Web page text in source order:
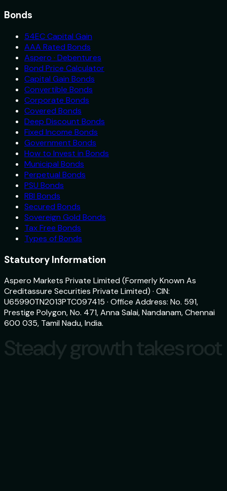
Bonds
54EC Capital Gain
AAA Rated Bonds
Aspero · Debentures
Bond Price Calculator
Capital Gain Bonds
Convertible Bonds
Corporate Bonds
Covered Bonds
Deep Discount Bonds
Fixed Income Bonds
Government Bonds
How to Invest in Bonds
Municipal Bonds
Perpetual Bonds
PSU Bonds
RBI Bonds
Secured Bonds
Sovereign Gold Bonds
Tax Free Bonds
Types of Bonds
Statutory Information
Aspero Markets Private Limited (Formerly Known As
Creditassure Securities Private Limited) · CIN:
U65990TN2013PTC097415 · Office Address: No. 591,
Prestige Polygon, No. 471, Anna Salai, Nandanam, Chennai
600 035, Tamil Nadu, India.
Steady growth takes root
Steady growth takes root